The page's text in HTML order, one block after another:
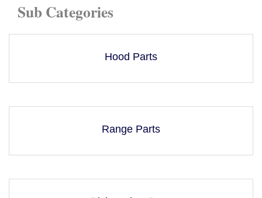
Sub Categories
Hood Parts
Range Parts